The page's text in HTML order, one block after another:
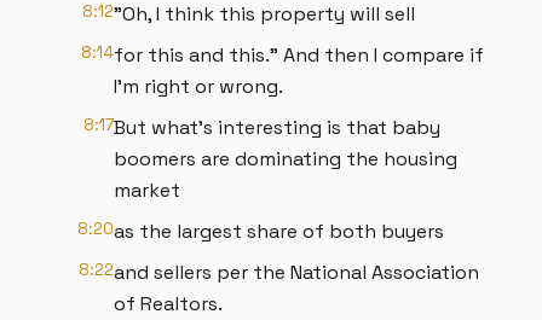
8:12"Oh, I think this property will sell
8:14for this and this." And then I compare if
I'm right or wrong.
8:17But what's interesting is that baby
boomers are dominating the housing
market
8:20as the largest share of both buyers
8:22and sellers per the National Association
of Realtors.